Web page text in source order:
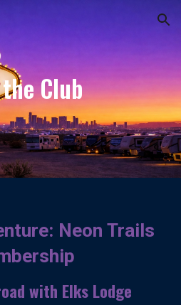
Skip to navigation
Club
Neon Trails
with Elks Lodge